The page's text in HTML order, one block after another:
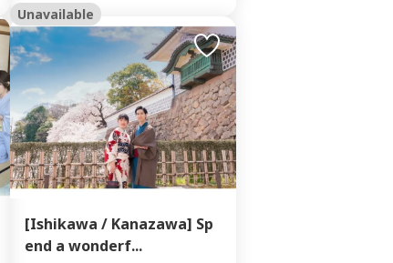
Unavailable
[Ishikawa / Kanazawa] Sp
end a wonderf...